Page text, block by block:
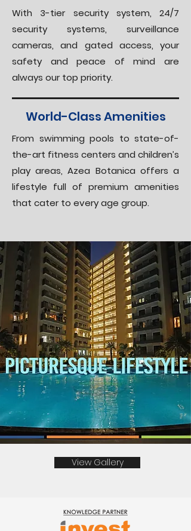
With 3-tier security system, 24/7
security systems, surveillance
cameras, and gated access, your
safety and peace of mind are
always our top priority.
World-Class Amenities
From swimming pools to state-of-
the-art fitness centers and children’s
play areas, Azea Botanica offers a
lifestyle full of premium amenities
that cater to every age group.
View Gallery